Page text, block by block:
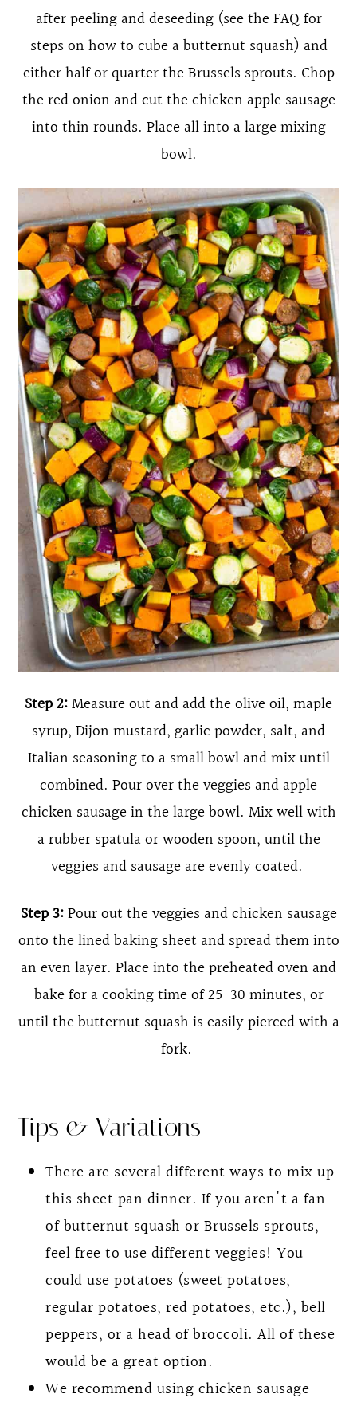
after peeling and deseeding (see the FAQ for
steps on how to cube a butternut squash) and
either half or quarter the Brussels sprouts. Chop
the red onion and cut the chicken apple sausage
into thin rounds. Place all into a large mixing
bowl.
Step 2:Measure out and add the olive oil, maple
syrup, Dijon mustard, garlic powder, salt, and
Italian seasoning to a small bowl and mix until
combined. Pour over the veggies and apple
chicken sausage in the large bowl. Mix well with
a rubber spatula or wooden spoon, until the
veggies and sausage are evenly coated.
Step 3:Pour out the veggies and chicken sausage
onto the lined baking sheet and spread them into
an even layer. Place into the preheated oven and
bake for a cooking time of 25-30 minutes, or
until the butternut squash is easily pierced with a
fork.
Tips & Variations
There are several different ways to mix up
this sheet pan dinner. If you aren't a fan
of butternut squash or Brussels sprouts,
feel free to use different veggies! You
could use potatoes (sweet potatoes,
regular potatoes, red potatoes, etc.), bell
peppers, or a head of broccoli. All of these
would be a great option.
We recommend using chicken sausage